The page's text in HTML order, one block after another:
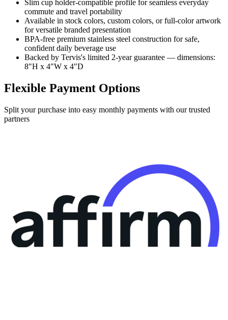
Slim cup holder-compatible profile for seamless everyday
commute and travel portability
Available in stock colors, custom colors, or full-color artwork
for versatile branded presentation
BPA-free premium stainless steel construction for safe,
confident daily beverage use
Backed by Tervis's limited 2-year guarantee — dimensions:
8"H x 4"W x 4"D
Flexible Payment Options
Split your purchase into easy monthly payments with our trusted
partners